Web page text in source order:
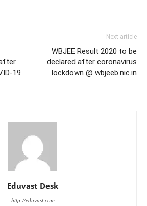
19
Next article
WBJEE Result 2020 to be
declared after coronavirus
lockdown @ wbjeeb.nic.in
Eduvast Desk
http://eduvast.com